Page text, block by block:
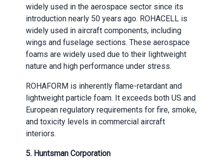
widely used in the aerospace sector since its
introduction nearly 50 years ago. ROHACELL is
widely used in aircraft components, including
wings and fuselage sections. These aerospace
foams are widely used due to their lightweight
nature and high performance under stress.
ROHAFORM is inherently flame-retardant and
lightweight particle foam. It exceeds both US and
European regulatory requirements for fire, smoke,
and toxicity levels in commercial aircraft
interiors.
5. Huntsman Corporation